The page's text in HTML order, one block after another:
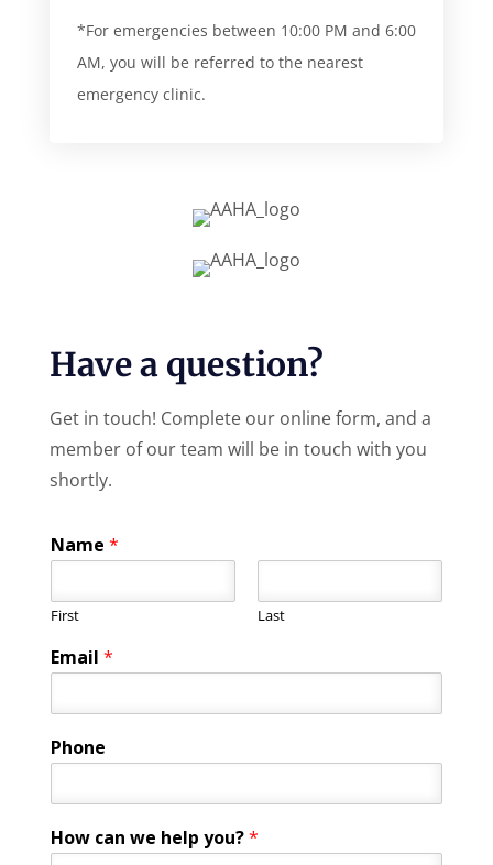
*For emergencies between 10:00 PM and 6:00
AM, you will be referred to the nearest
emergency clinic.
Have a question?
Get in touch! Complete our online form, and a
member of our team will be in touch with you
shortly.
Name *
First Last
Email *
Phone
E
m
How can we help you?*